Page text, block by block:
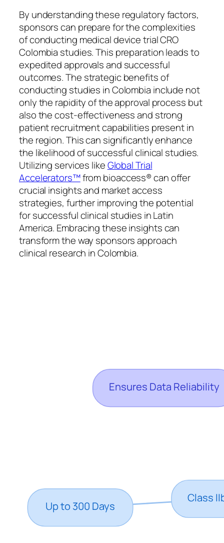
By understanding these regulatory factors,
sponsors can prepare for the complexities
of conducting medical device trial CRO
Colombia studies. This preparation leads to
expedited approvals and successful
outcomes. The strategic benefits of
conducting studies in Colombia include not
only the rapidity of the approval process but
also the cost-effectiveness and strong
patient recruitment capabilities present in
the region. This can significantly enhance
the likelihood of successful clinical studies.
Utilizing services likeGlobal Trial
Accelerators™from bioaccess® can offer
crucial insights and market access
strategies, further improving the potential
for successful clinical studies in Latin
America. Embracing these insights can
transform the way sponsors approach
clinical research in Colombia.